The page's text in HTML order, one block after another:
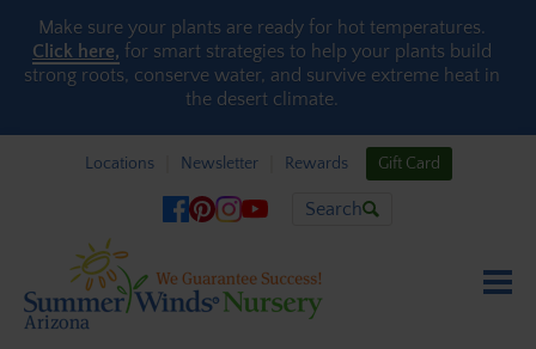
Skip to content
Make sure your plants are ready for hot temperatures.
Click here, for smart strategies to help your plants build
strong roots, conserve water, and survive extreme heat in
the desert climate.
Locations Newsletter Rewards Gift Card
Search